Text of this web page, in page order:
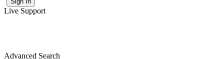
Live Support
Advanced Search